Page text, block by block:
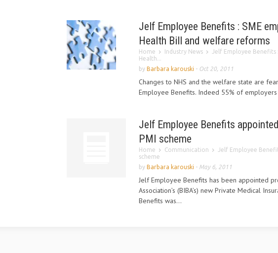
Jelf Employee Benefits : SME
Health Bill and welfare reforms
Home Industry News
Jelf Employee
Health...
by Barbara karouski - Oct 20, 2011
Changes to NHS and the welfare state are
Employee Benefits. Indeed 55% of
Jelf Employee Benefits
PMI scheme
Home Communication
Jelf Employee
scheme
by Barbara karouski - May 6, 2011
Jelf Employee Benefits has been appointed
Association’s (BIBA’s) new Private Medical
Benefits was...